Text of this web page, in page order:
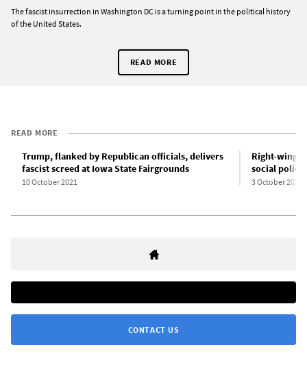
The fascist insurrection in Washington DC is a turning point in the political history
of the United States.
READ MORE
READ MORE
Trump, flanked by Republican officials, delivers
fascist screed at Iowa State Fairgrounds
10 October 2021
Right-wing
social policy
3 October 2021
CONTACT US